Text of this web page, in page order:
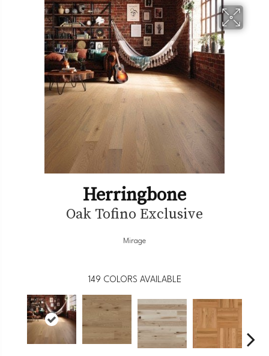
Herringbone
Oak Tofino Exclusive
Mirage
149 COLORS AVAILABLE